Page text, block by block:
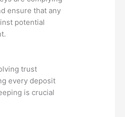
ensure that any
potential
trust
every deposit
is crucial